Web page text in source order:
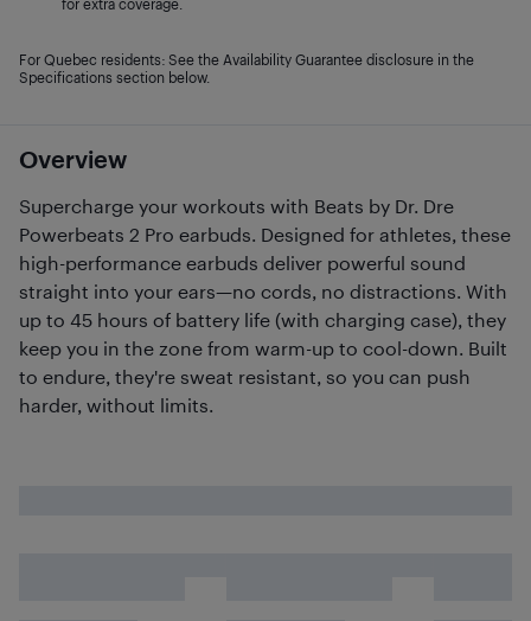
Overview
Supercharge your workouts with Beats by Dr. Dre
Powerbeats 2 Pro earbuds. Designed for athletes, these
high-performance earbuds deliver powerful sound
straight into your ears—no cords, no distractions. With
up to 45 hours of battery life (with charging case), they
keep you in the zone from warm-up to cool-down. Built
to endure, they're sweat resistant, so you can push
harder, without limits.
for extra coverage.
For Quebec residents: See the Availability Guarantee disclosure in the
Specifications section below.